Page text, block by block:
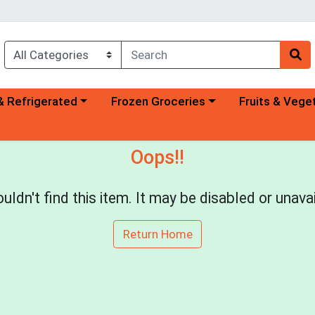
category menu
Refrigerated Choose a category menu
Frozen Groceries Choose a
Fruits &
Oops!!
find this item. It may be disabled or
Return Home